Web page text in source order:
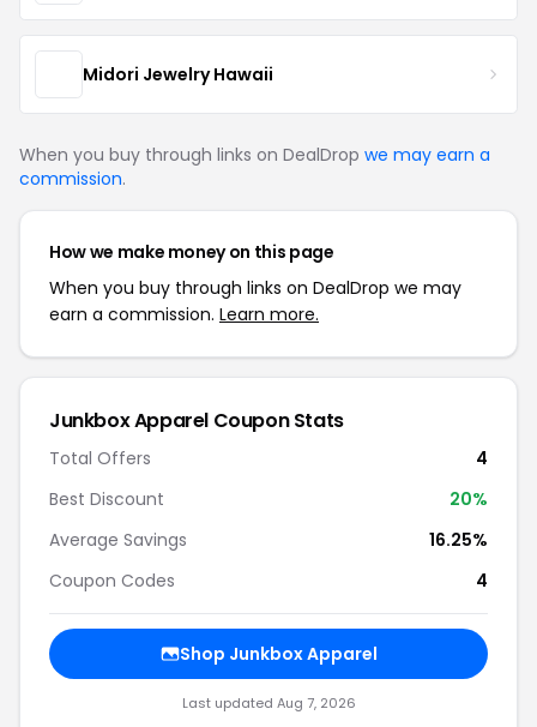
Midori Jewelry Hawaii
When you buy through links on DealDrop we may earn a
commission.
How we make money on this page
When you buy through links on DealDrop we may
earn a commission. Learn more.
Junkbox Apparel Coupon Stats
Total Offers
4
Best Discount
20%
Average Savings
16.25%
Coupon Codes
4
Shop Junkbox Apparel
Last updated Aug 7, 2026